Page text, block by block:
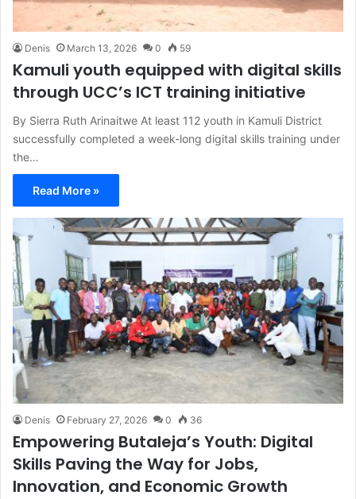
Denis March 13, 2026 0 59
Kamuli youth equipped with digital skills
through UCC’s ICT training initiative
By Sierra Ruth Arinaitwe At least 112 youth in Kamuli District
successfully completed a week-long digital skills training under
the…
Read More »
Denis February 27, 2026 0 36
Empowering Butaleja’s Youth: Digital
Skills Paving the Way for Jobs,
Innovation, and Economic Growth